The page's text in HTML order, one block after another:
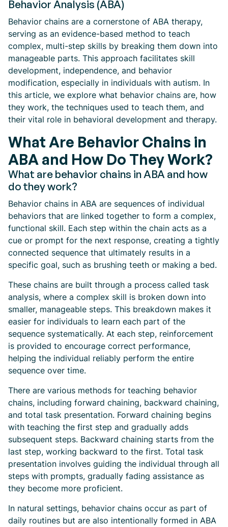
Behavior Analysis (ABA)
Behavior chains are a cornerstone of ABA therapy,
serving as an evidence-based method to teach
complex, multi-step skills by breaking them down into
manageable parts. This approach facilitates skill
development, independence, and behavior
modification, especially in individuals with autism. In
this article, we explore what behavior chains are, how
they work, the techniques used to teach them, and
their vital role in behavioral development and therapy.
What Are Behavior Chains in
ABA and How Do They Work?
What are behavior chains in ABA and how
do they work?
Behavior chains in ABA are sequences of individual
behaviors that are linked together to form a complex,
functional skill. Each step within the chain acts as a
cue or prompt for the next response, creating a tightly
connected sequence that ultimately results in a
specific goal, such as brushing teeth or making a bed.
These chains are built through a process called task
analysis, where a complex skill is broken down into
smaller, manageable steps. This breakdown makes it
easier for individuals to learn each part of the
sequence systematically. At each step, reinforcement
is provided to encourage correct performance,
helping the individual reliably perform the entire
sequence over time.
There are various methods for teaching behavior
chains, including forward chaining, backward chaining,
and total task presentation. Forward chaining begins
with teaching the first step and gradually adds
subsequent steps. Backward chaining starts from the
last step, working backward to the first. Total task
presentation involves guiding the individual through all
steps with prompts, gradually fading assistance as
they become more proficient.
In natural settings, behavior chains occur as part of
daily routines but are also intentionally formed in ABA